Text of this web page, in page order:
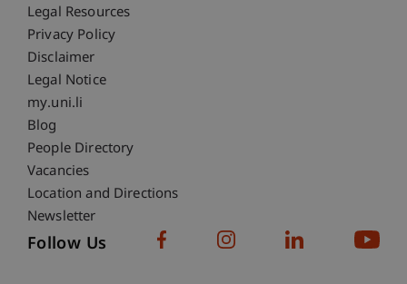
Fußzeile Rechtliche Hinweise
Legal Resources
Privacy Policy
Disclaimer
Legal Notice
Fußzeile Subdomain-Verzeichnis
my.uni.li
Blog
People Directory
Vacancies
Location and Directions
Newsletter
Follow Us